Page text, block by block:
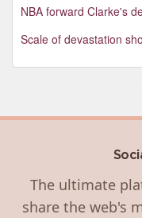
NBA forward Clarke's
Scale of devastation
The ultimate
share the web's